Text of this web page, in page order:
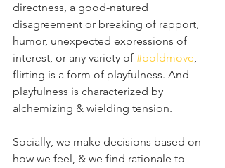
directness, a good-natured
disagreement or breaking of rapport,
humor, unexpected expressions of
interest, or any variety of #boldmove,
flirting is a form of playfulness. And
playfulness is characterized by
alchemizing & wielding tension. ⁣
Socially, we make decisions based on
how we feel, & we find rationale to